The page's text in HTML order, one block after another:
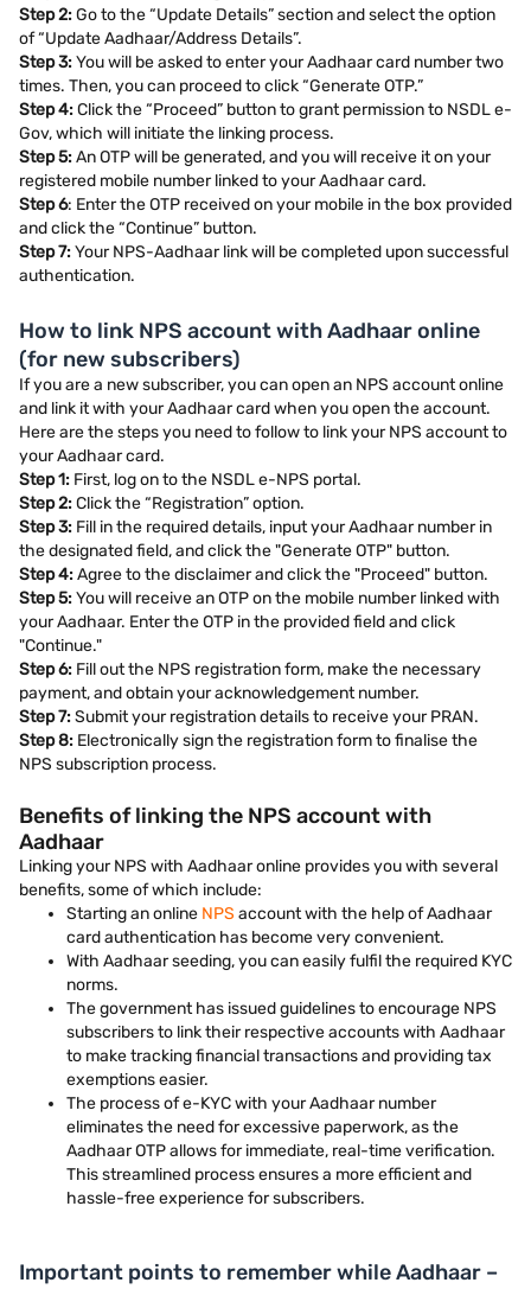
Step 2:Go to the “Update Details” section and select the option
of “Update Aadhaar/Address Details”.
Step 3:You will be asked to enter your Aadhaar card number two
times. Then, you can proceed to click “Generate OTP.”
Step 4:Click the “Proceed” button to grant permission to NSDL e-
Gov, which will initiate the linking process.
Step 5:An OTP will be generated, and you will receive it on your
registered mobile number linked to your Aadhaar card.
Step 6: Enter the OTP received on your mobile in the box provided
and click the “Continue” button.
Step 7:Your NPS-Aadhaar link will be completed upon successful
authentication.
How to link NPS account with Aadhaar online
(for new subscribers)
If you are a new subscriber, you can open an NPS account online
and link it with your Aadhaar card when you open the account.
Here are the steps you need to follow to link your NPS account to
your Aadhaar card.
Step 1: First, log on to the NSDL e-NPS portal.
Step 2:Click the “Registration” option.
Step 3: Fill in the required details, input your Aadhaar number in
the designated field, and click the "Generate OTP" button.
Step 4:Agree to the disclaimer and click the "Proceed" button.
Step 5:You will receive an OTP on the mobile number linked with
your Aadhaar. Enter the OTP in the provided field and click
"Continue."
Step 6: Fill out the NPS registration form, make the necessary
payment, and obtain your acknowledgement number.
Step 7:Submit your registration details to receive your PRAN.
Step 8: Electronically sign the registration form to finalise the
NPS subscription process.
Benefits of linking the NPS account with
Aadhaar
Linking your NPS with Aadhaar online provides you with several
benefits, some of which include:
Starting an online NPS account with the help of Aadhaar
card authentication has become very convenient.
With Aadhaar seeding, you can easily fulfil the required KYC
norms.
The government has issued guidelines to encourage NPS
subscribers to link their respective accounts with Aadhaar
to make tracking financial transactions and providing tax
exemptions easier.
The process of e-KYC with your Aadhaar number
eliminates the need for excessive paperwork, as the
Aadhaar OTP allows for immediate, real-time verification.
This streamlined process ensures a more efficient and
hassle-free experience for subscribers.
Important points to remember while Aadhaar –